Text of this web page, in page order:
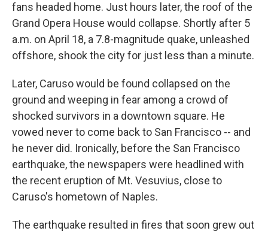
fans headed home. Just hours later, the roof of the
Grand Opera House would collapse. Shortly after 5
a.m. on April 18, a 7.8-magnitude quake, unleashed
offshore, shook the city for just less than a minute.
Later, Caruso would be found collapsed on the
ground and weeping in fear among a crowd of
shocked survivors in a downtown square. He
vowed never to come back to San Francisco -- and
he never did. Ironically, before the San Francisco
earthquake, the newspapers were headlined with
the recent eruption of Mt. Vesuvius, close to
Caruso's hometown of Naples.
The earthquake resulted in fires that soon grew out